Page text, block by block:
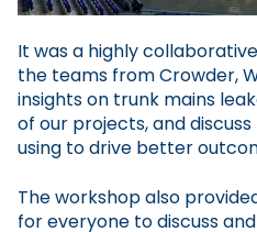
It was a highly
the teams from Crowder,
insights on trunk mains
of our projects, and
using to drive better
The workshop also
for everyone to discuss